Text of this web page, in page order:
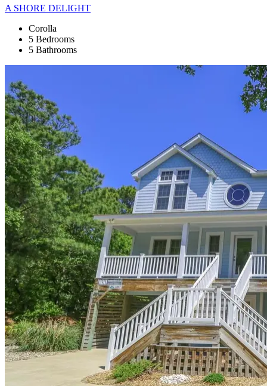
A SHORE DELIGHT
Corolla
5 Bedrooms
5 Bathrooms